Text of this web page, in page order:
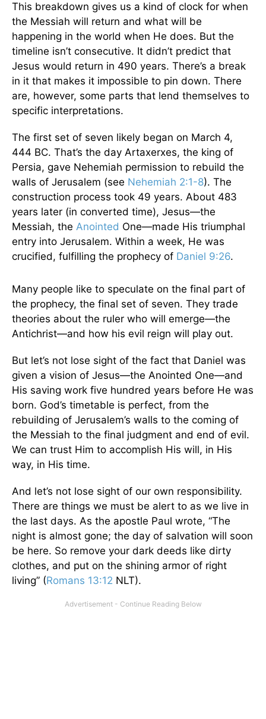
This breakdown gives us a kind of clock for when
the Messiah will return and what will be
happening in the world when He does. But the
timeline isn’t consecutive. It didn’t predict that
Jesus would return in 490 years. There’s a break
in it that makes it impossible to pin down. There
are, however, some parts that lend themselves to
specific interpretations.
The first set of seven likely began on March 4,
444 BC. That’s the day Artaxerxes, the king of
Persia, gave Nehemiah permission to rebuild the
walls of Jerusalem (see Nehemiah 2:1-8). The
construction process took 49 years. About 483
years later (in converted time), Jesus—the
Messiah, the Anointed One—made His triumphal
entry into Jerusalem. Within a week, He was
crucified, fulfilling the prophecy of Daniel 9:26.
Many people like to speculate on the final part of
the prophecy, the final set of seven. They trade
theories about the ruler who will emerge—the
Antichrist—and how his evil reign will play out.
But let’s not lose sight of the fact that Daniel was
given a vision of Jesus—the Anointed One—and
His saving work five hundred years before He was
born. God’s timetable is perfect, from the
rebuilding of Jerusalem’s walls to the coming of
the Messiah to the final judgment and end of evil.
We can trust Him to accomplish His will, in His
way, in His time.
And let’s not lose sight of our own responsibility.
There are things we must be alert to as we live in
the last days. As the apostle Paul wrote, “The
night is almost gone; the day of salvation will soon
be here. So remove your dark deeds like dirty
clothes, and put on the shining armor of right
living” (Romans 13:12 NLT).